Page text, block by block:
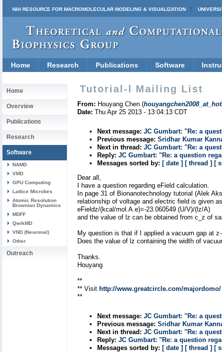
NIH RESOURCE FOR MACROMOLECULAR MODELING & VISUALIZATION
Home Research Publications Software
Home
Overview
Publications
Research
Software
NAMD
VMD
GPU Computing
Lattice Microbes
Atomic Resolution
Brownian Dynamics
MDFF
QwikMD
VND (Neuronal)
Other
Outreach
Tutorial-l Mailing List
From: Houyang Chen (
Date: Thu Apr 25 2013 - 13:04:13 CDT
Next message: JC Gumbart: "Re: a
Previous message: Sridhar Kumar
Next in thread: JC Gumbart: "Re: a
Reply: JC Gumbart: "Re: a question
Messages sorted by: [ date ] [ thread ] [
Dear all,
I have a question regarding eField calculation.
In page 31 of Bionanotechnology tutorial (Alek
relationship of voltage and electric field is given as
eFieldz/(kcal/mol.A.e)=-23.060549 (U/V)/(lz/A)
and the value of lz can be obtained from c_z of
My question is that if I applied a vacuum gap at
Does the value of lz containing the width of
Thanks.
Houyang
**
** Visit http://www.greatcircle.com/majordomo/
**
Next message: JC Gumbart: "Re: a
Previous message: Sridhar Kumar
Next in thread: JC Gumbart: "Re: a
Reply: JC Gumbart: "Re: a question
Messages sorted by: [ date ] [ thread ] [